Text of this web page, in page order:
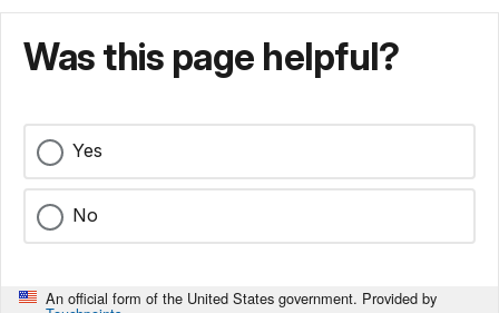
Was this page helpful?
Yes
No
An official form of the United States government. Provided by